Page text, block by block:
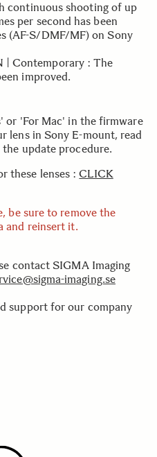
continuous shooting of up
per second has been
(AF-S/DMF/MF) on Sony
| Contemporary : The
improved.
or 'For Mac' in the firmware
lens in Sony E-mount, read
update procedure.
these lenses :CLICK
be sure to remove the
and reinsert it.
contact SIGMA Imaging
imaging.se
support for our company